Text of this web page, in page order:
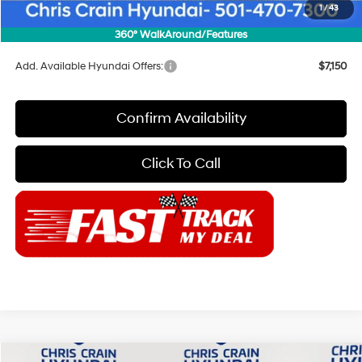
1 / 43
360° WalkAround/Features
Doc Fee
+$129
Add. Available Hyundai Offers: $7,150
Confirm Availability
Click To Call